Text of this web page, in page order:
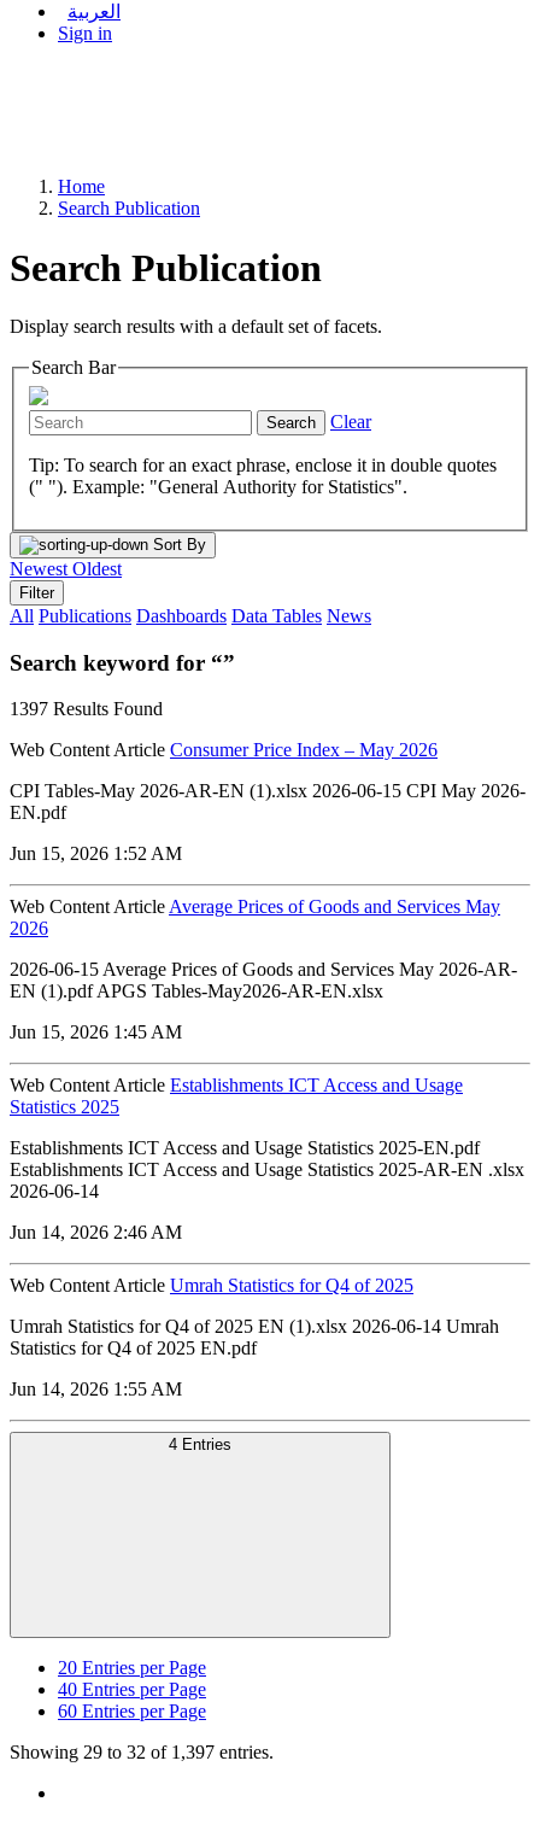
العربية
Sign in
Home
Search Publication
Search Publication
Display search results with a default set of facets.
Search Bar
Search Clear
Tip: To search for an exact phrase, enclose it in double quotes
(" "). Example: "General Authority for Statistics".
Sort By
Newest Oldest
Filter
All Publications Dashboards Data Tables News
Search keyword for “”
1397 Results Found
Web Content Article Consumer Price Index – May 2026
CPI Tables-May 2026-AR-EN (1).xlsx 2026-06-15 CPI May 2026-
EN.pdf
Jun 15, 2026 1:52 AM
Web Content Article Average Prices of Goods and Services May
2026
2026-06-15 Average Prices of Goods and Services May 2026-AR-
EN (1).pdf APGS Tables-May2026-AR-EN.xlsx
Jun 15, 2026 1:45 AM
Web Content Article Establishments ICT Access and Usage
Statistics 2025
Establishments ICT Access and Usage Statistics 2025-EN.pdf
Establishments ICT Access and Usage Statistics 2025-AR-EN .xlsx
2026-06-14
Jun 14, 2026 2:46 AM
Web Content Article Umrah Statistics for Q4 of 2025
Umrah Statistics for Q4 of 2025 EN (1).xlsx 2026-06-14 Umrah
Statistics for Q4 of 2025 EN.pdf
Jun 14, 2026 1:55 AM
4 Entries
20 Entries per Page
40 Entries per Page
60 Entries per Page
Showing 29 to 32 of 1,397 entries.